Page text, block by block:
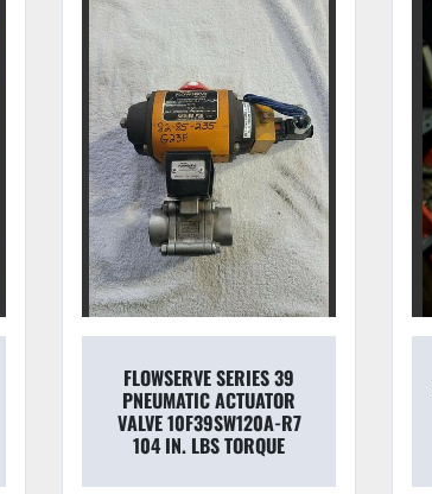
FLOWSERVE SERIES 39
PNEUMATIC ACTUATOR
VALVE 10F39SW120A-R7
104 IN. LBS TORQUE